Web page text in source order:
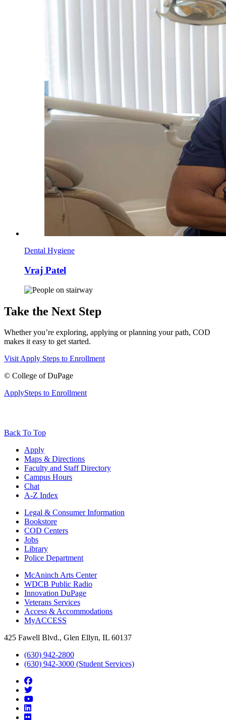
Dental Hygiene
Vraj Patel
Take the Next Step
Whether you’re exploring, applying or planning your path, COD
makes it easy to get started.
VisitApply Steps to Enrollment
© College of DuPage
ApplySteps to Enrollment
Back To Top
Apply
Maps & Directions
Faculty and Staff Directory
Campus Hours
Chat
A-Z Index
Legal & Consumer Information
Bookstore
COD Centers
Jobs
Library
Police Department
McAninch Arts Center
WDCB Public Radio
Innovation DuPage
Veterans Services
Access & Accommodations
MyACCESS
425 Fawell Blvd., Glen Ellyn, IL 60137
(630) 942-2800
(630) 942-3000 (Student Services)